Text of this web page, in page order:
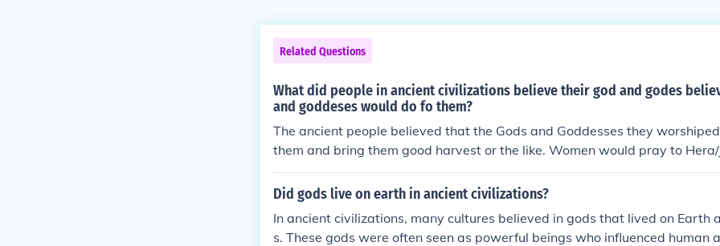
Related Questions
What did people in ancient civilizations believe their god and godes
and goddeses would do fo them?
The ancient people believed that the Gods and Goddesses they
them and bring them good harvest or the like. Women would pray to Hera/
n usually.
Did gods live on earth in ancient civilizations?
In ancient civilizations, many cultures believed in gods that lived on Earth
s. These gods were often seen as powerful beings who influenced human